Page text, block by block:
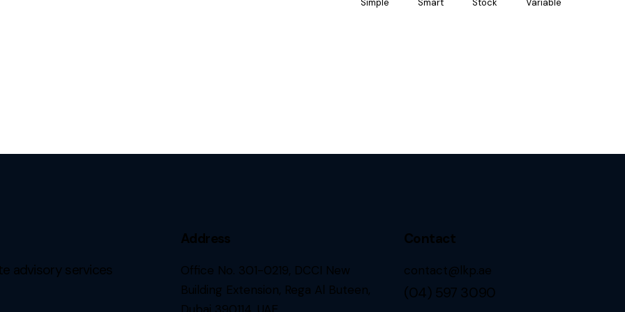
Simple Smart Stock Variable
advisory services
Address
Office No. 301-0219, DCCI New
Building Extension, Rega Al Buteen,
Contact
contact@lkp.ae
(04) 597 3090